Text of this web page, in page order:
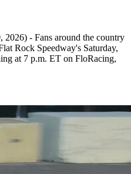
- Fans around the country
Rock Speedway's Saturday,
at 7 p.m. ET on FloRacing,